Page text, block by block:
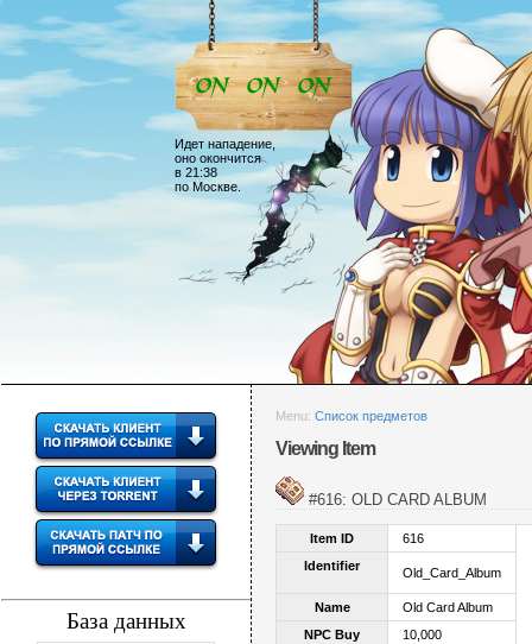
Идет нападение,
оно окончится
в 21:38
по Москве.
База данных
Menu: Список предметов
Viewing Item
#616: OLD CARD ALBUM
Item ID
616
Identifier
Old_Card_Album
Name
Old Card Album
NPC Buy
10,000